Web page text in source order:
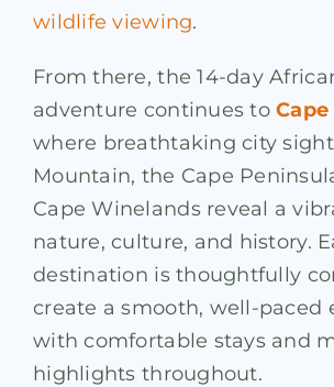
wildlife viewing.
From there, the 14-day
adventure continues to
where breathtaking city
Mountain, the Cape
Cape Winelands reveal a
nature, culture, and history.
destination is thoughtfully
create a smooth, well-paced
with comfortable stays and
highlights throughout.